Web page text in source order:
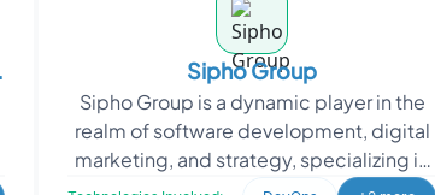
Sipho Group
Sipho Group is a dynamic player in the
realm of software development, digital
marketing, and strategy, specializing in
Odoo development and